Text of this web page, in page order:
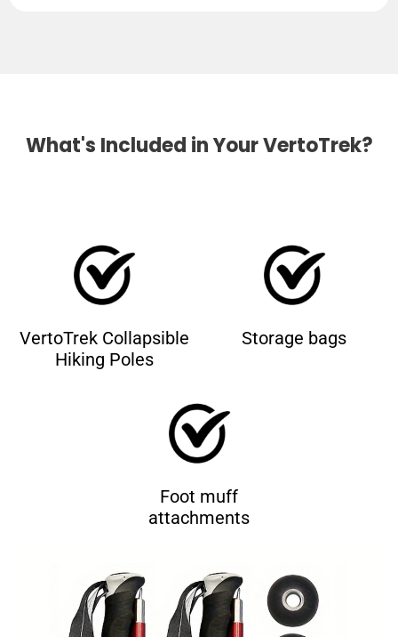
What's Included in Your VertoTrek?
VertoTrek Collapsible
Hiking Poles
Storage bags
Foot muff
attachments